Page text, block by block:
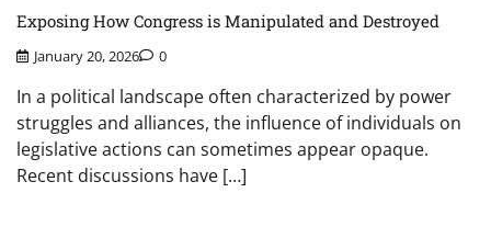
Exposing How Congress is Manipulated and Destroyed
January 20, 2026 0
In a political landscape often characterized by power
struggles and alliances, the influence of individuals on
legislative actions can sometimes appear opaque.
Recent discussions have […]